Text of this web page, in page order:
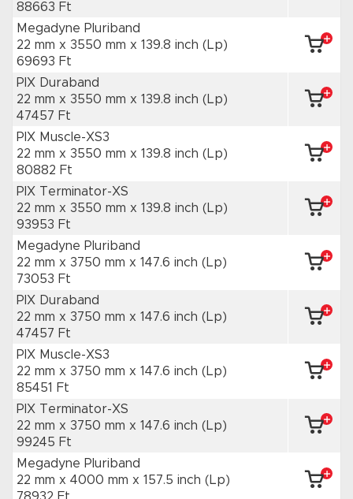
88663 Ft
Megadyne Pluriband
22 mm x 3550 mm x 139.8 inch (Lp)
69693 Ft
PIX Duraband
22 mm x 3550 mm x 139.8 inch (Lp)
47457 Ft
PIX Muscle-XS3
22 mm x 3550 mm x 139.8 inch (Lp)
80882 Ft
PIX Terminator-XS
22 mm x 3550 mm x 139.8 inch (Lp)
93953 Ft
Megadyne Pluriband
22 mm x 3750 mm x 147.6 inch (Lp)
73053 Ft
PIX Duraband
22 mm x 3750 mm x 147.6 inch (Lp)
47457 Ft
PIX Muscle-XS3
22 mm x 3750 mm x 147.6 inch (Lp)
85451 Ft
PIX Terminator-XS
22 mm x 3750 mm x 147.6 inch (Lp)
99245 Ft
Megadyne Pluriband
22 mm x 4000 mm x 157.5 inch (Lp)